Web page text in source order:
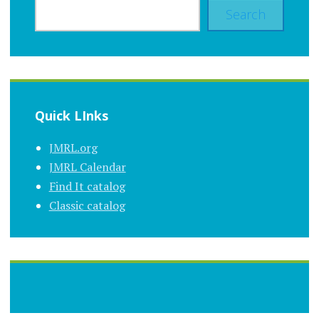
Search
Quick LInks
JMRL.org
JMRL Calendar
Find It catalog
Classic catalog